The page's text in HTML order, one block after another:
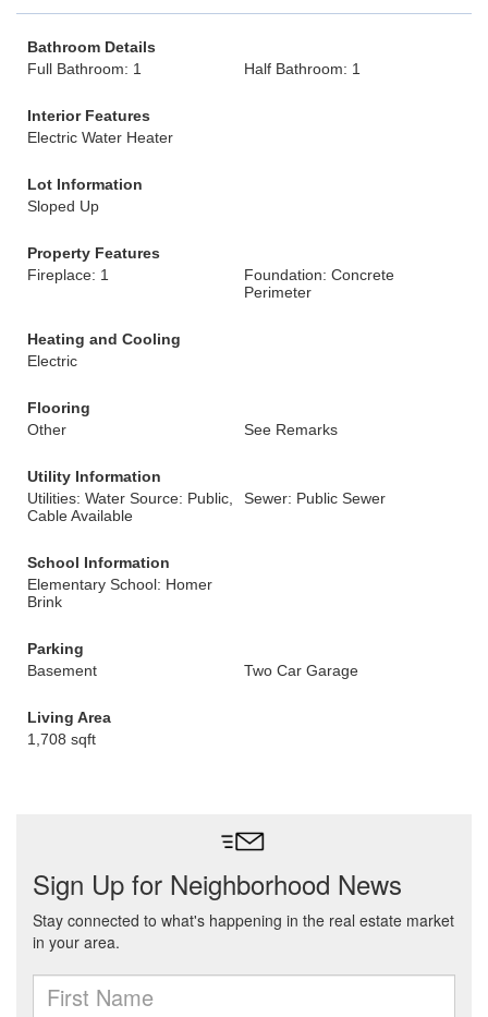
Bathroom Details
Full Bathroom: 1
Half Bathroom: 1
Interior Features
Electric Water Heater
Lot Information
Sloped Up
Property Features
Fireplace: 1
Foundation: Concrete
Perimeter
Heating and Cooling
Electric
Flooring
Other
See Remarks
Utility Information
Utilities: Water Source: Public,
Cable Available
Sewer: Public Sewer
School Information
Elementary School: Homer
Brink
Parking
Basement
Two Car Garage
Living Area
1,708 sqft